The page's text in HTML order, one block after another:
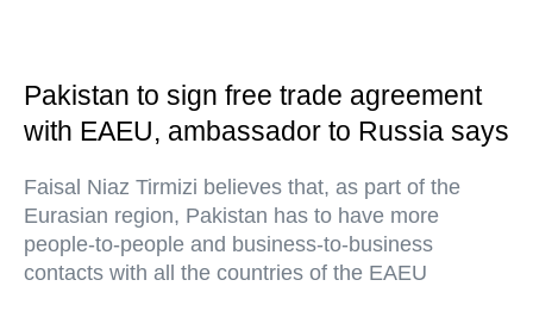
Pakistan to sign free trade agreement
with EAEU, ambassador to Russia says
Faisal Niaz Tirmizi believes that, as part of the
Eurasian region, Pakistan has to have more
people-to-people and business-to-business
contacts with all the countries of the EAEU